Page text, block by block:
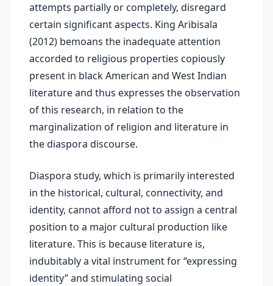
attempts partially or completely, disregard
certain significant aspects. King Aribisala
(2012) bemoans the inadequate attention
accorded to religious properties copiously
present in black American and West Indian
literature and thus expresses the observation
of this research, in relation to the
marginalization of religion and literature in
the diaspora discourse.
Diaspora study, which is primarily interested
in the historical, cultural, connectivity, and
identity, cannot afford not to assign a central
position to a major cultural production like
literature. This is because literature is,
indubitably a vital instrument for “expressing
identity” and stimulating social